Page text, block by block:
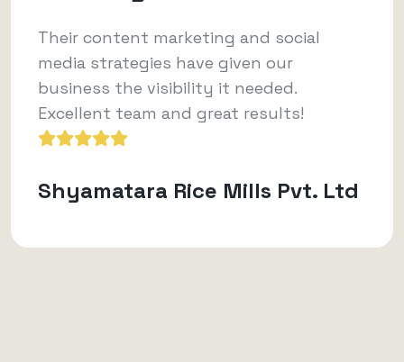
Their content marketing and social
media strategies have given our
business the visibility it needed.
Excellent team and great results!
Shyamatara Rice Mills Pvt. Ltd